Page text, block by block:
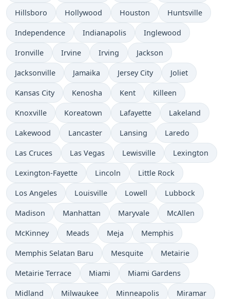
Hillsboro Hollywood Houston Huntsville
Independence Indianapolis Inglewood
Ironville Irvine Irving Jackson
Jacksonville Jamaika Jersey City Joliet
Kansas City Kenosha Kent Killeen
Knoxville Koreatown Lafayette Lakeland
Lakewood Lancaster Lansing Laredo
Las Cruces Las Vegas Lewisville Lexington
Lexington-Fayette Lincoln Little Rock
Los Angeles Louisville Lowell Lubbock
Madison Manhattan Maryvale McAllen
McKinney Meads Meja Memphis
Memphis Selatan Baru Mesquite Metairie
Metairie Terrace Miami Miami Gardens
Midland Milwaukee Minneapolis Miramar